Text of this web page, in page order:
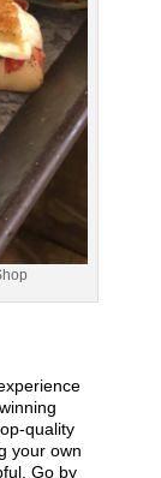
quality
your own
Go by